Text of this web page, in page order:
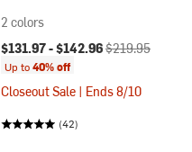
2 colors
Current price:
$131.97 -$142.96Original price:
$219.95
Up to40% off
Closeout Sale | Ends 8/10
(42)